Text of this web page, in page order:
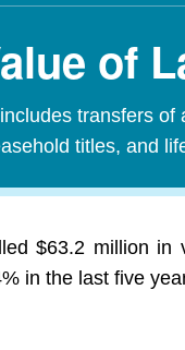
of
transfers
titles, and
$63.2 million
in the last five